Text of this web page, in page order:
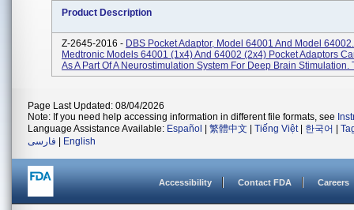
Product Description
Z-2645-2016 - DBS Pocket Adaptor, Model 64001 And Model
Medtronic Models 64001 (1x4) And 64002 (2x4) Pocket Adaptors
As A Part Of A Neurostimulation System For Deep Brain Stimulation.
Page Last Updated: 08/04/2026
Note: If you need help accessing information in different file formats, see
Language Assistance Available: Español 繁體中文 Tiếng Việt| 한국어
فارسی
English
Accessibility Contact FDA Careers